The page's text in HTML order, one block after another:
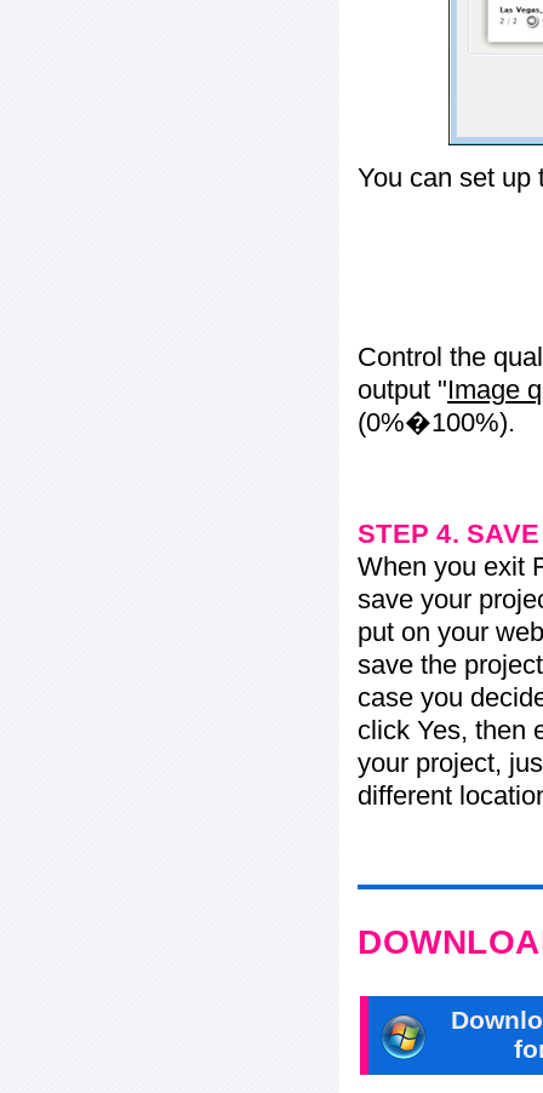
You can set up
Control the
output "Image
(0%�100%).
STEP 4.
When you exit
save your
put on your
save the
case you
click Yes, then
your project,
different